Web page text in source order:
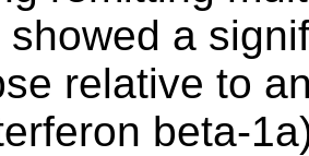
showed a
relative to
beta-